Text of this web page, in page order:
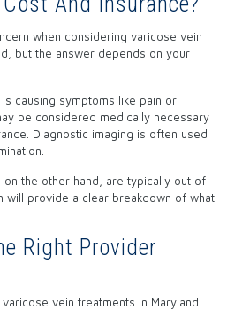
when considering varicose vein
but the answer depends on your
causing symptoms like pain or
be considered medically necessary
Diagnostic imaging is often used
on the other hand, are typically out of
will provide a clear breakdown of what
Right Provider
vein treatments in Maryland